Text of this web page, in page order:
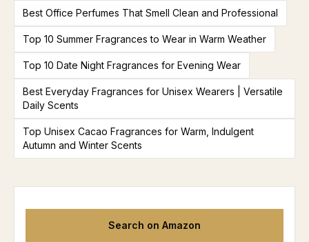
Best Office Perfumes That Smell Clean and Professional
Top 10 Summer Fragrances to Wear in Warm Weather
Top 10 Date Night Fragrances for Evening Wear
Best Everyday Fragrances for Unisex Wearers | Versatile
Daily Scents
Top Unisex Cacao Fragrances for Warm, Indulgent
Autumn and Winter Scents
Search on Amazon